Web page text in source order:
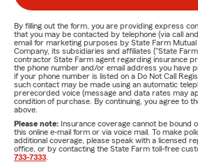
By filling out the form, you are providing express
that you may be contacted by telephone (via call
email for marketing purposes by State Farm
Company, its subsidiaries and affiliates ("State
contractor State Farm agent regarding insurance
the phone number and/or email address you have
if your phone number is listed on a Do Not Call
such contact may be made using an automatic
prerecorded voice (message and data rates may
condition of purchase. By continuing, you agree to
above.
Please note: Insurance coverage cannot be bound
this online e-mail form or via voice mail. To make
additional coverage, please speak with a licensed
office, or by contacting the State Farm toll-free
733-7333